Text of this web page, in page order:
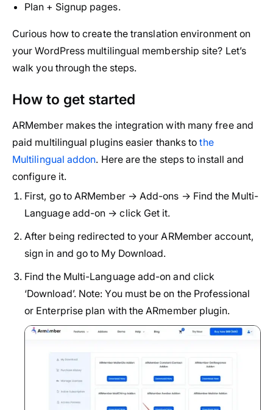
Plan + Signup pages.
Curious how to create the translation environment on
your WordPress multilingual membership site? Let’s
walk you through the steps.
How to get started
ARMember makes the integration with many free and
paid multilingual plugins easier thanks tothe
Multilingual addon. Here are the steps to install and
configure it.
First, go to ARMember → Add-ons → Find the Multi-
Language add-on → click Get it.
After being redirected to your ARMember account,
sign in and go to My Download.
Find the Multi-Language add-on and click
‘Download’. Note: You must be on the Professional
or Enterprise plan with the ARmember plugin.